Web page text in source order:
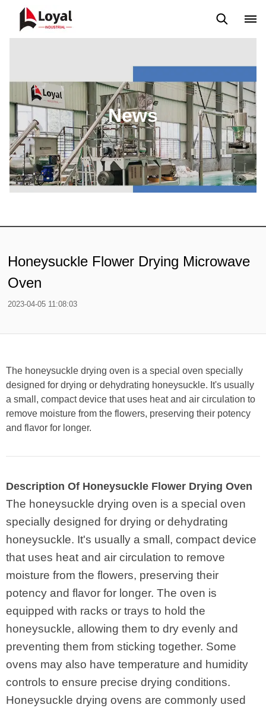
News
Honeysuckle Flower Drying Microwave
Oven
2023-04-05 11:08:03
The honeysuckle drying oven is a special oven specially
designed for drying or dehydrating honeysuckle. It's usually
a small, compact device that uses heat and air circulation to
remove moisture from the flowers, preserving their potency
and flavor for longer.
Description Of Honeysuckle Flower Drying Oven
The honeysuckle drying oven is a special oven
specially designed for drying or dehydrating
honeysuckle. It's usually a small, compact device
that uses heat and air circulation to remove
moisture from the flowers, preserving their
potency and flavor for longer. The oven is
equipped with racks or trays to hold the
honeysuckle, allowing them to dry evenly and
preventing them from sticking together. Some
ovens may also have temperature and humidity
controls to ensure precise drying conditions.
Honeysuckle drying ovens are commonly used